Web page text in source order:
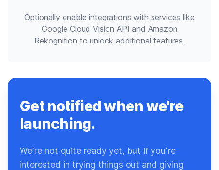
Optionally enable integrations with services like
Google Cloud Vision API and Amazon
Rekognition to unlock additional features.
Get notified when we're
launching.
We're not quite ready yet, but if you're
interested in trying things out and giving